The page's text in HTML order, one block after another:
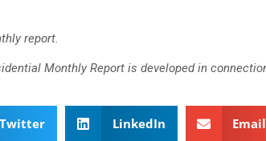
report.
Monthly Report is developed in
Twitter LinkedIn Email